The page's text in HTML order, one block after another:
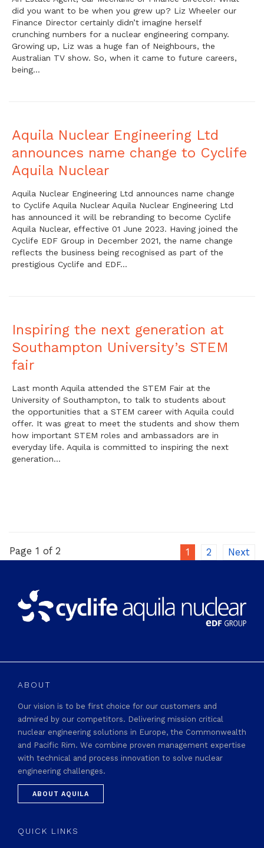
did you want to be when you grew up? Liz Wheeler our
Finance Director certainly didn’t imagine herself
crunching numbers for a nuclear engineering company.
Growing up, Liz was a huge fan of Neighbours, the
Australian TV show. So, when it came to future careers,
being…
Aquila Nuclear Engineering Ltd
announces name change to Cyclife
Aquila Nuclear
Aquila Nuclear Engineering Ltd announces name change
to Cyclife Aquila Nuclear Aquila Nuclear Engineering Ltd
has announced it will be rebranding to become Cyclife
Aquila Nuclear, effective 01 June 2023. Having joined the
Cyclife EDF Group in December 2021, the name change
reflects the business being recognised as part of the
prestigious Cyclife and EDF…
Inspiring the next generation at
Southampton University’s STEM
fair
Last month Aquila attended the STEM Fair at the
University of Southampton, to talk to students about
the opportunities that a STEM career with Aquila could
offer. It was great to meet the students and show them
how important STEM roles and ambassadors are in
everyday life. Aquila is committed to inspiring the next
generation…
Page 1 of 2 1 2 Next
ABOUT
Our vision is to be first choice for our customers and
admired by our competitors. Delivering mission critical
nuclear engineering solutions in Europe, the Commonwealth
and Pacific Rim. We combine proven management expertise
with technical and process innovation to solve nuclear
engineering challenges.
ABOUT AQUILA
QUICK LINKS